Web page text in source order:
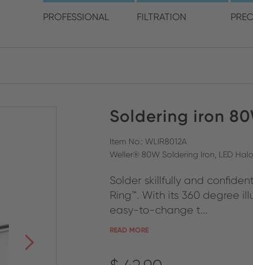
PROFESSIONAL FILTRATION
CLOSE SEARCH
your location
ENGLISH ENGLISH
GERMAN
ITALIAN
Soldering iron
Item No.: WLIR8012A
Weller® 80W Soldering Iron, LED
Solder skillfully and
Ring™. With its 360 degree
easy-to-change t...
READ MORE